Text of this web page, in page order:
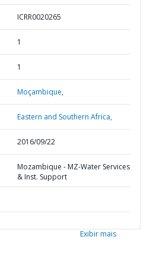
ICRR0020265
1
1
Moçambique,
Eastern and Southern Africa,
2016/09/22
Mozambique - MZ-Water Services
& Inst. Support
Exibir mais